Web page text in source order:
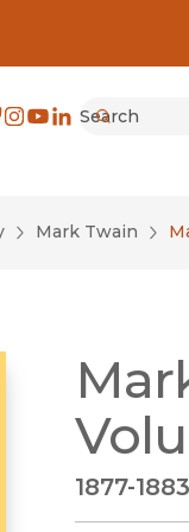
of California
Search
Mark Twain
1877-1883